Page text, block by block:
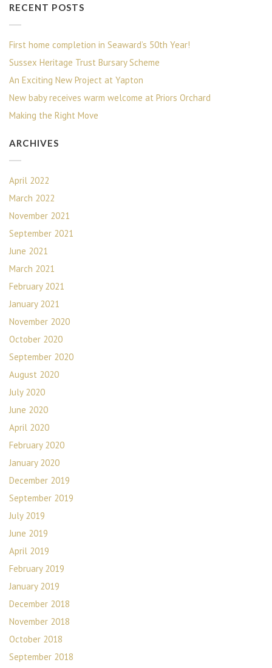
RECENT POSTS
First home completion in Seaward’s 50th Year!
Sussex Heritage Trust Bursary Scheme
An Exciting New Project at Yapton
New baby receives warm welcome at Priors Orchard
Making the Right Move
ARCHIVES
April 2022
March 2022
November 2021
September 2021
June 2021
March 2021
February 2021
January 2021
November 2020
October 2020
September 2020
August 2020
July 2020
June 2020
April 2020
February 2020
January 2020
December 2019
September 2019
July 2019
June 2019
April 2019
February 2019
January 2019
December 2018
November 2018
October 2018
September 2018